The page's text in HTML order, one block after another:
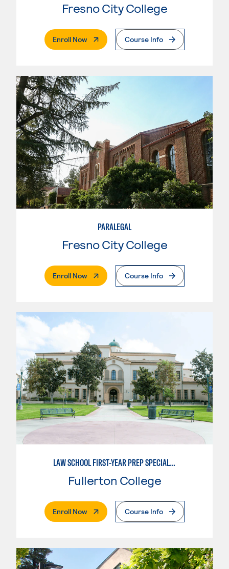
Fresno City College
Enroll Now. External PageCourse Info
PARALEGAL
Fresno City College
Enroll Now. External PageCourse Info
LAW SCHOOL FIRST-YEAR PREP SPECIALTY
Fullerton College
Enroll Now. External PageCourse Info